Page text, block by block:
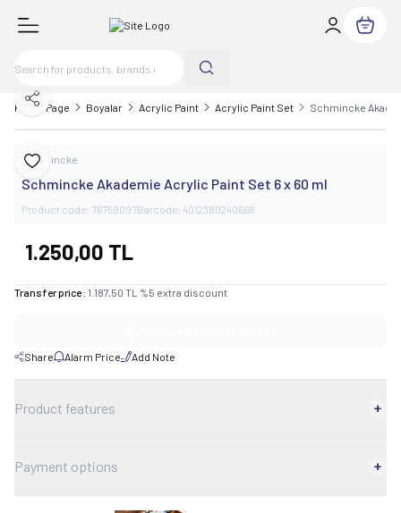
My Cart
Home Page Boyalar Acrylic Paint Acrylic Paint Set Schmincke
Add to Favorite
Share
Schmincke
Schmincke Akademie Acrylic Paint Set 6 x 60 ml
Product code: 76759097Barcode: 4012380240668
1.250,00 TL
Transfer price : 1.187,50 TL %5 extra discount
Share Alarm Price Add Note
Product features
Payment options